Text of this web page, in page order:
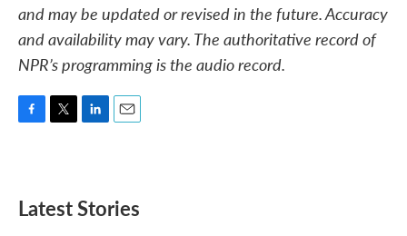
and may be updated or revised in the future. Accuracy
and availability may vary. The authoritative record of
NPR’s programming is the audio record.
o
e
d
Latest Stories